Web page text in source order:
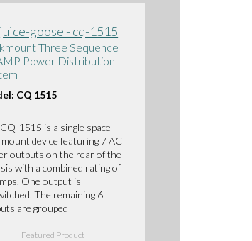
Three Sequence
Power Distribution
CQ 1515
1515 is a single space
device featuring 7 AC
outputs on the rear of the
with a combined rating of
One output is
The remaining 6
are grouped
Featured Product